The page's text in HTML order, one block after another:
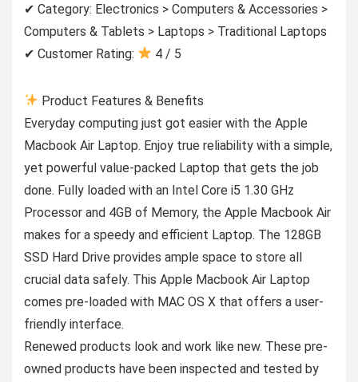
✔ Category: Electronics > Computers & Accessories >
Computers & Tablets > Laptops > Traditional Laptops
✔ Customer Rating:
4 / 5
Product Features & Benefits
Everyday computing just got easier with the Apple
Macbook Air Laptop. Enjoy true reliability with a simple,
yet powerful value-packed Laptop that gets the job
done. Fully loaded with an Intel Core i5 1.30 GHz
Processor and 4GB of Memory, the Apple Macbook Air
makes for a speedy and efficient Laptop. The 128GB
SSD Hard Drive provides ample space to store all
crucial data safely. This Apple Macbook Air Laptop
comes pre-loaded with MAC OS X that offers a user-
friendly interface.
Renewed products look and work like new. These pre-
owned products have been inspected and tested by